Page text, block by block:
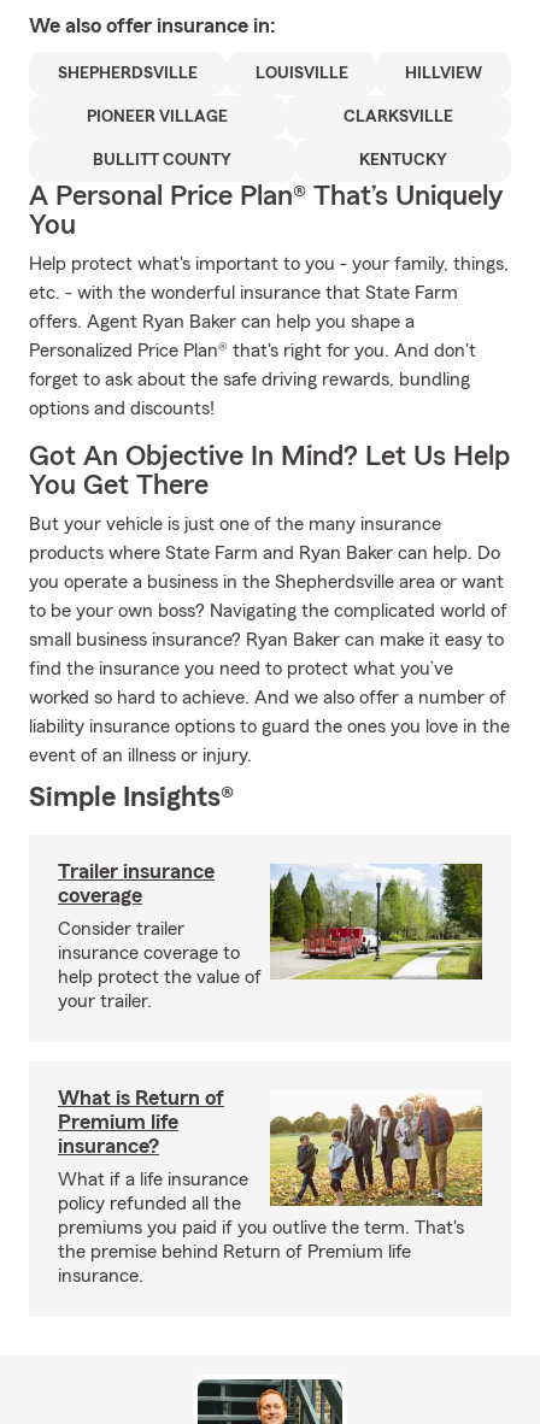
We also offer insurance in:
SHEPHERDSVILLE LOUISVILLE HILLVIEW
PIONEER VILLAGE CLARKSVILLE
BULLITT COUNTY KENTUCKY
A Personal Price Plan® That’s Uniquely
You
Help protect what's important to you - your family, things,
etc. - with the wonderful insurance that State Farm
offers. Agent Ryan Baker can help you shape a
Personalized Price Plan® that's right for you. And don't
forget to ask about the safe driving rewards, bundling
options and discounts!
Got An Objective In Mind? Let Us Help
You Get There
But your vehicle is just one of the many insurance
products where State Farm and Ryan Baker can help. Do
you operate a business in the Shepherdsville area or want
to be your own boss? Navigating the complicated world of
small business insurance? Ryan Baker can make it easy to
find the insurance you need to protect what you’ve
worked so hard to achieve. And we also offer a number of
liability insurance options to guard the ones you love in the
event of an illness or injury.
Simple Insights®
Trailer insurance
coverage
Consider trailer
insurance coverage to
help protect the value of
your trailer.
What is Return of
Premium life
insurance?
What if a life insurance
policy refunded all the
premiums you paid if you outlive the term. That's
the premise behind Return of Premium life
insurance.